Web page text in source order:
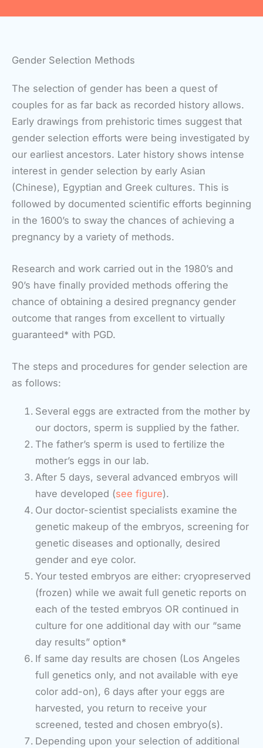
Gender Selection Methods
The selection of gender has been a quest of
couples for as far back as recorded history allows.
Early drawings from prehistoric times suggest that
gender selection efforts were being investigated by
our earliest ancestors. Later history shows intense
interest in gender selection by early Asian
(Chinese), Egyptian and Greek cultures. This is
followed by documented scientific efforts beginning
in the 1600’s to sway the chances of achieving a
pregnancy by a variety of methods.
Research and work carried out in the 1980’s and
90’s have finally provided methods offering the
chance of obtaining a desired pregnancy gender
outcome that ranges from excellent to virtually
guaranteed* with PGD.
The steps and procedures for gender selection are
as follows:
Several eggs are extracted from the mother by
our doctors, sperm is supplied by the father.
The father’s sperm is used to fertilize the
mother’s eggs in our lab.
After 5 days, several advanced embryos will
have developed (see figure).
Our doctor-scientist specialists examine the
genetic makeup of the embryos, screening for
genetic diseases and optionally, desired
gender and eye color.
Your tested embryos are either: cryopreserved
(frozen) while we await full genetic reports on
each of the tested embryos OR continued in
culture for one additional day with our “same
day results” option*
If same day results are chosen (Los Angeles
full genetics only, and not available with eye
color add-on), 6 days after your eggs are
harvested, you return to receive your
screened, tested and chosen embryo(s).
Depending upon your selection of additional